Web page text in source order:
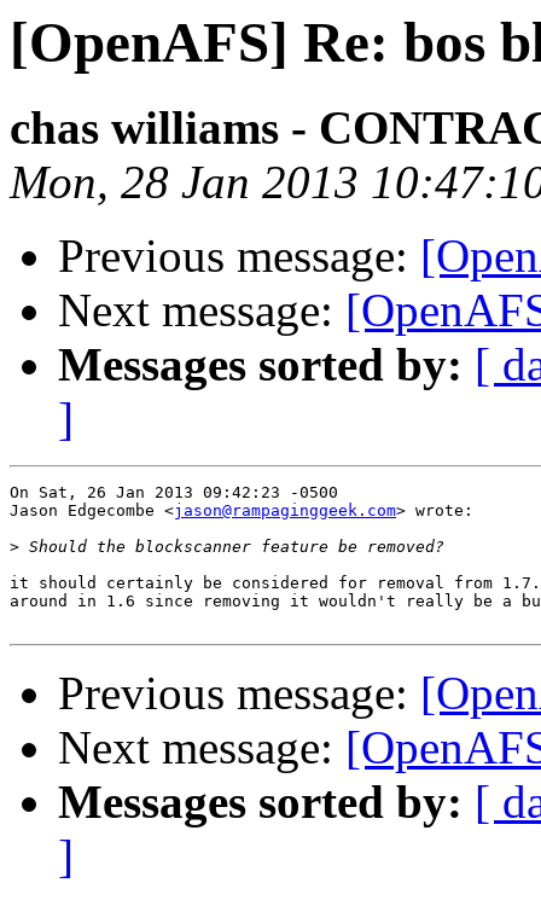
[OpenAFS] Re: bos
chas williams -
Mon, 28 Jan 2013
Previous message:
Next message:
Messages sorted by: [
]
On Sat, 26 Jan 2013 09:42:23 -0500
Jason Edgecombe <jason@rampaginggeek.com> wrote:
>
it should certainly be considered for removal from
around in 1.6 since removing it wouldn't really be a
Previous message:
Next message:
Messages sorted by: [
]